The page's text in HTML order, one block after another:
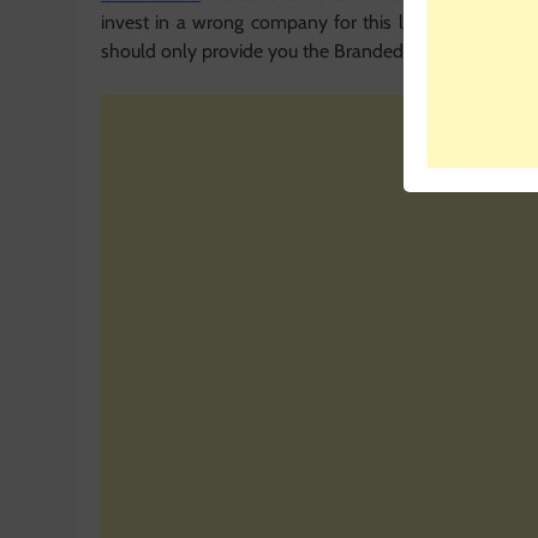
invest in a wrong company for this life changing
should only provide you the Branded Solar products